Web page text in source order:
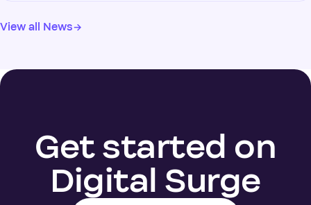
View all News→
Get started on
Digital Surge